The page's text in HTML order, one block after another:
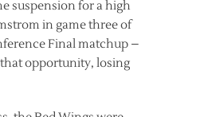
suspension for a high
in game three of
Final matchup –
opportunity, losing